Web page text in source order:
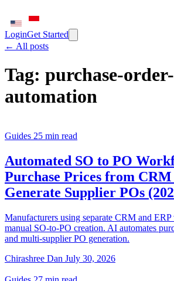
LoginGet Started
← All posts
Tag: purchase-order-
automation